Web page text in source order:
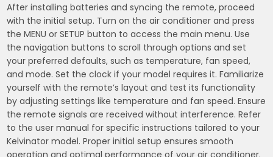
After installing batteries and syncing the remote, proceed
with the initial setup. Turn on the air conditioner and press
the MENU or SETUP button to access the main menu. Use
the navigation buttons to scroll through options and set
your preferred defaults, such as temperature, fan speed,
and mode. Set the clock if your model requires it. Familiarize
yourself with the remote’s layout and test its functionality
by adjusting settings like temperature and fan speed. Ensure
the remote signals are received without interference. Refer
to the user manual for specific instructions tailored to your
Kelvinator model. Proper initial setup ensures smooth
operation and optimal performance of your air conditioner.